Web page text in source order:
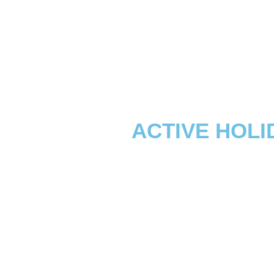
ACTIVE